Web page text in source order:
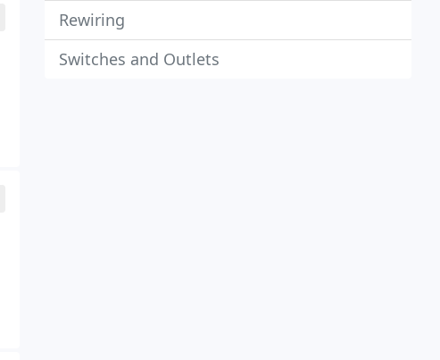
Rewiring
Switches and Outlets